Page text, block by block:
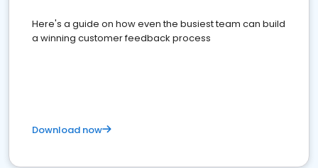
Here's a guide on how even the busiest team can build
a winning customer feedback process
Download now